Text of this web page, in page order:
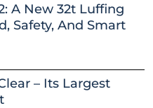
A New 32t Luffing
Safety, And Smart
– Its Largest